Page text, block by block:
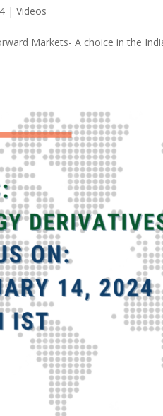
|Videos
Markets- A choice in the